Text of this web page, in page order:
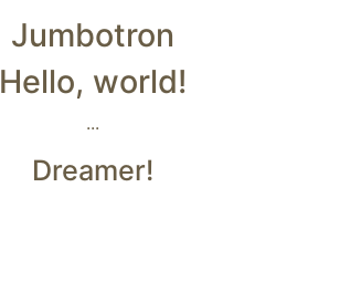
Jumbotron
Hello, world!
...
Dreamer!